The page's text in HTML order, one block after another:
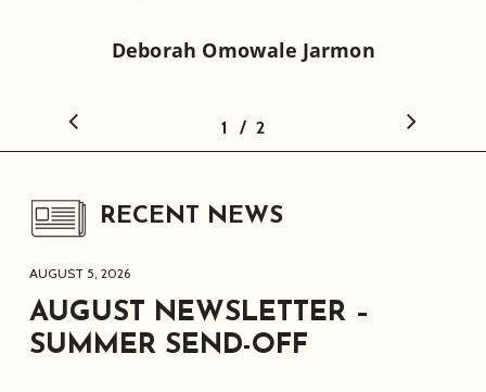
Deborah Omowale Jarmon
1 2
/ 2
RECENT NEWS
AUGUST 5, 2026
AUGUST NEWSLETTER –
SUMMER SEND-OFF